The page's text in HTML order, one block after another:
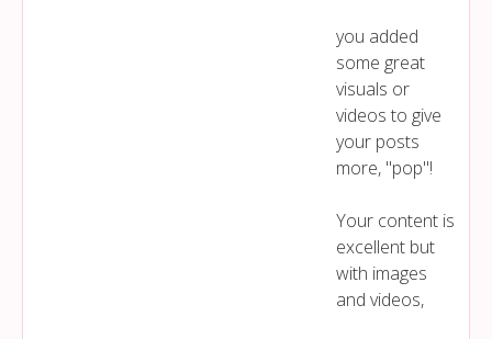
you added
some great
visuals or
videos to give
your posts
more, "pop"!
Your content is
excellent but
with images
and videos,